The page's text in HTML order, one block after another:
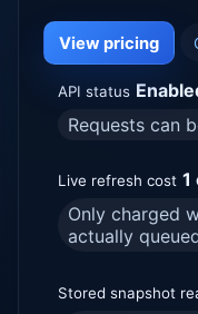
View pricing
API status
Requests can
Live refresh cost 1
Only charged
actually
Stored snapshot